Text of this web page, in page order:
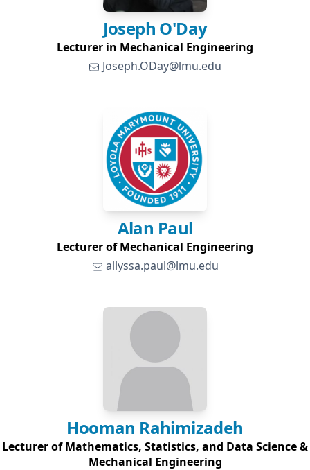
Joseph O'Day
Lecturer in Mechanical Engineering
Joseph.ODay@lmu.edu
Alan Paul
Lecturer of Mechanical Engineering
allyssa.paul@lmu.edu
Hooman Rahimizadeh
Lecturer of Mathematics, Statistics, and Data Science &
Mechanical Engineering